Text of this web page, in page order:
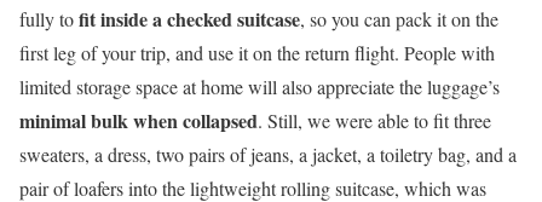
fully tofit inside a checked suitcase, so you can pack it on the
first leg of your trip, and use it on the return flight. People with
limited storage space at home will also appreciate the luggage’s
minimal bulk when collapsed. Still, we were able to fit three
sweaters, a dress, two pairs of jeans, a jacket, a toiletry bag, and a
pair of loafers into the lightweight rolling suitcase, which was